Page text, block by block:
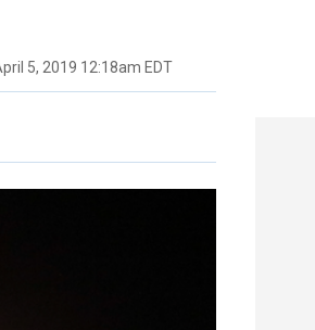
5, 2019 12:18am EDT